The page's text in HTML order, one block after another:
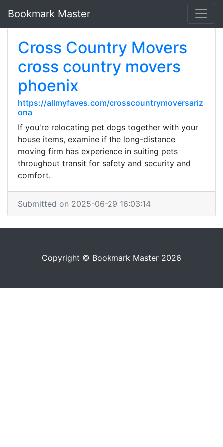
Bookmark Master
Cross Country Movers
cross country movers
phoenix
https://allmyfaves.com/crosscountrymoversariz
ona
If you're relocating pet dogs together with your
house items, examine if the long-distance
moving firm has experience in suiting pets
throughout transit for safety and security and
comfort.
Submitted on 2025-06-29 16:03:14
Copyright © Bookmark Master 2026